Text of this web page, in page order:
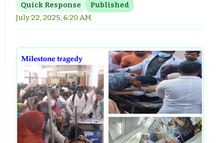
Quick Response
Published
July 22, 2025, 6:20 AM